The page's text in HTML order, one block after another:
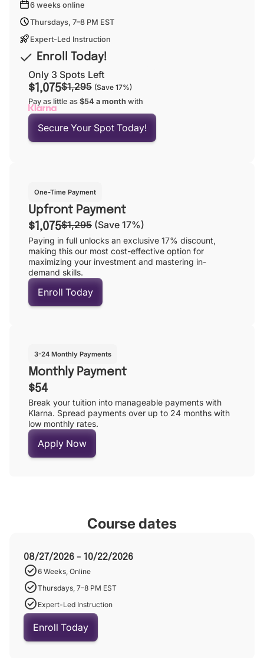
6 weeks online
Thursdays, 7–8 PM EST
Expert-Led Instruction
Enroll Today!
Only 3 Spots Left
$1,075$1,295 (Save 17%)
Pay as little as $54 a month with
Secure Your Spot Today!
One-Time Payment
Upfront Payment
$1,075$1,295 (Save 17%)
Paying in full unlocks an exclusive 17% discount,
making this our most cost-effective option for
maximizing your investment and mastering in-
demand skills.
Enroll Today
3-24 Monthly Payments
Monthly Payment
$54
Break your tuition into manageable payments with
Klarna. Spread payments over up to 24 months with
low monthly rates.
Apply Now
Course dates
08/27/2026 - 10/22/2026
6 Weeks, Online
Thursdays, 7–8 PM EST
Expert-Led Instruction
Enroll Today